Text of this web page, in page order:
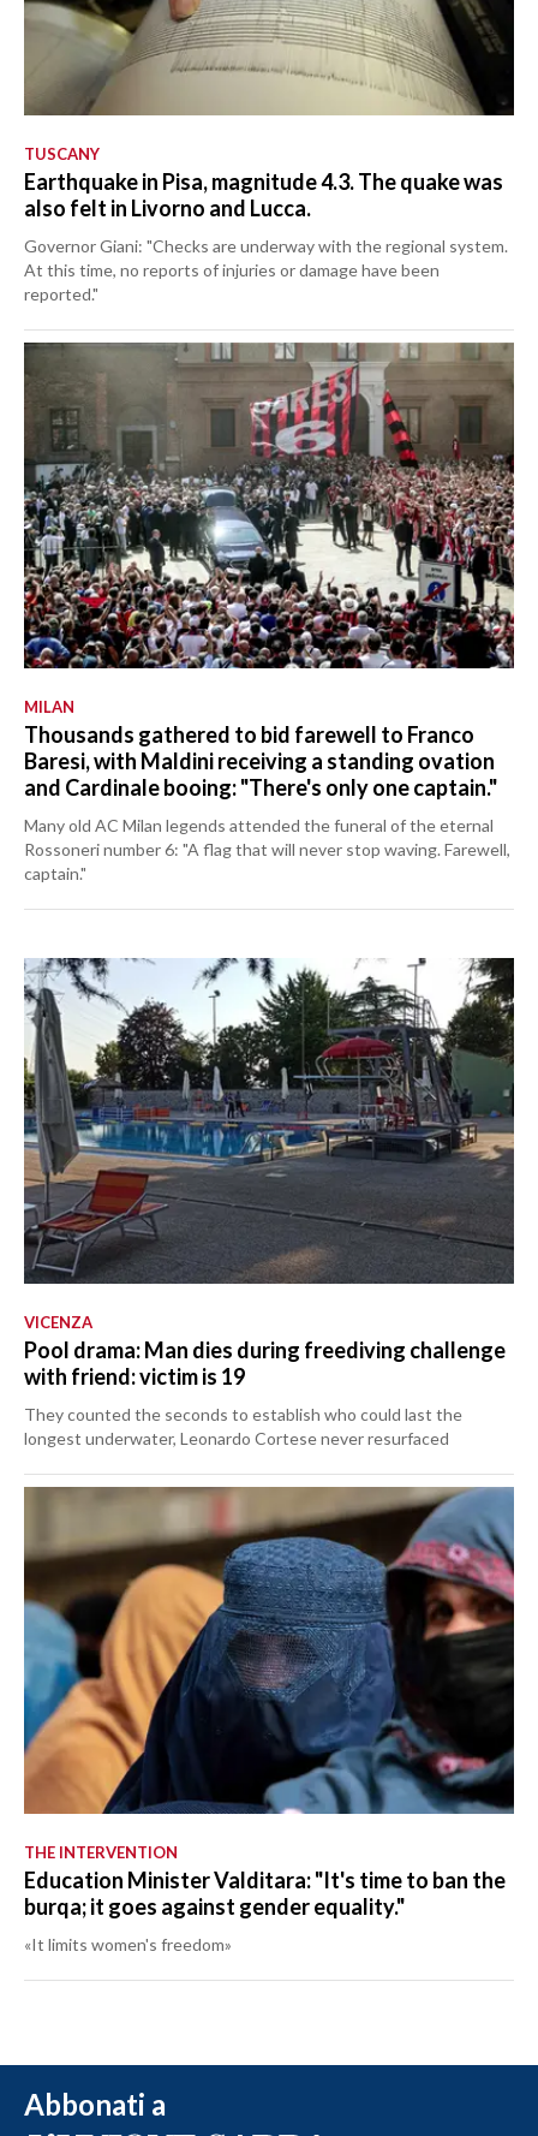
TUSCANY
Earthquake in Pisa, magnitude 4.3. The quake was
also felt in Livorno and Lucca.
Governor Giani: "Checks are underway with the regional system.
At this time, no reports of injuries or damage have been
reported."
MILAN
Thousands gathered to bid farewell to Franco
Baresi, with Maldini receiving a standing ovation
and Cardinale booing: "There's only one captain."
Many old AC Milan legends attended the funeral of the eternal
Rossoneri number 6: "A flag that will never stop waving. Farewell,
captain."
VICENZA
Pool drama: Man dies during freediving challenge
with friend: victim is 19
They counted the seconds to establish who could last the
longest underwater, Leonardo Cortese never resurfaced
THE INTERVENTION
Education Minister Valditara: "It's time to ban the
burqa; it goes against gender equality."
«It limits women's freedom»
Abbonati a